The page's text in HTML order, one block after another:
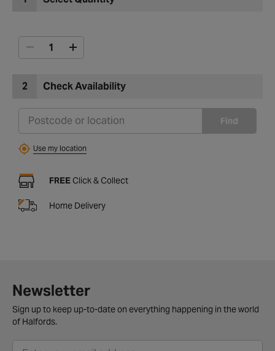
2 Check Availability
Find
Use my location
FREE Click & Collect
Home Delivery
Newsletter
Sign up to keep up-to-date on everything happening in the world
of Halfords.